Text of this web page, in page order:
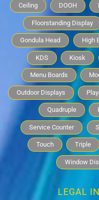
Ceiling DOOH
Floorstanding Display
Gondula Head High
KDS Kiosk
Menu Boards
Outdoor Displays
Quadruple
Service Counter
Touch Triple
Window
LEGAL